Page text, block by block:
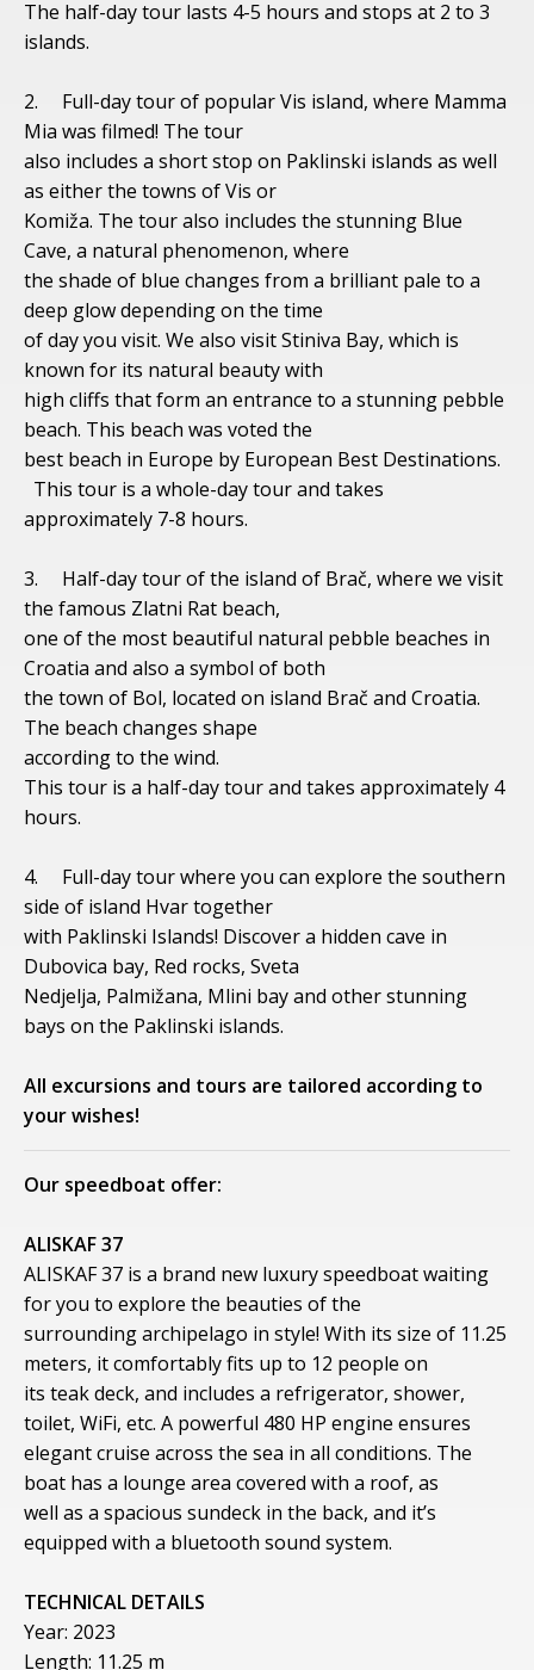
The half-day tour lasts 4-5 hours and stops at 2 to 3
islands.
2. Full-day tour of popular Vis island, where Mamma
Mia was filmed! The tour
also includes a short stop on Paklinski islands as well
as either the towns of Vis or
Komiža. The tour also includes the stunning Blue
Cave, a natural phenomenon, where
the shade of blue changes from a brilliant pale to a
deep glow depending on the time
of day you visit. We also visit Stiniva Bay, which is
known for its natural beauty with
high cliffs that form an entrance to a stunning pebble
beach. This beach was voted the
best beach in Europe by European Best Destinations.
This tour is a whole-day tour and takes
approximately 7-8 hours.
3. Half-day tour of the island of Brač, where we visit
the famous Zlatni Rat beach,
one of the most beautiful natural pebble beaches in
Croatia and also a symbol of both
the town of Bol, located on island Brač and Croatia.
The beach changes shape
according to the wind.
This tour is a half-day tour and takes approximately 4
hours.
4. Full-day tour where you can explore the southern
side of island Hvar together
with Paklinski Islands! Discover a hidden cave in
Dubovica bay, Red rocks, Sveta
Nedjelja, Palmižana, Mlini bay and other stunning
bays on the Paklinski islands.
All excursions and tours are tailored according to
your wishes!
Our speedboat offer:
ALISKAF 37
ALISKAF 37 is a brand new luxury speedboat waiting
for you to explore the beauties of the
surrounding archipelago in style! With its size of 11.25
meters, it comfortably fits up to 12 people on
its teak deck, and includes a refrigerator, shower,
toilet, WiFi, etc. A powerful 480 HP engine ensures
elegant cruise across the sea in all conditions. The
boat has a lounge area covered with a roof, as
well as a spacious sundeck in the back, and it’s
equipped with a bluetooth sound system.
TECHNICAL DETAILS
Year: 2023
Length: 11.25 m